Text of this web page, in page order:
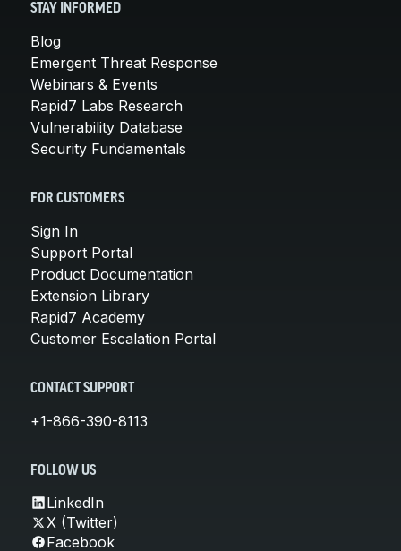
STAY INFORMED
Blog
Emergent Threat Response
Webinars & Events
Rapid7 Labs Research
Vulnerability Database
Security Fundamentals
FOR CUSTOMERS
Sign In
Support Portal
Product Documentation
Extension Library
Rapid7 Academy
Customer Escalation Portal
CONTACT SUPPORT
+1-866-390-8113
FOLLOW US
LinkedIn
X (Twitter)
Facebook